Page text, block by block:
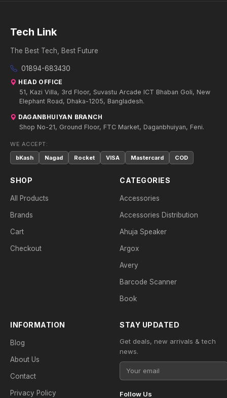
Tech Link
The Best Tech, Best Future
01894-683430
HEAD OFFICE
51, Kazi Villa, 3rd Floor, Suvastu Arcade ICT Bhaban Goli, New
Elephant Road, Dhaka-1205, Bangladesh.
DAGANBHUIYAN BRANCH
Shop No-21, Ground Floor, FTC Market, Daganbhuiyan, Feni.
WE ACCEPT:
bKash
Nagad Rocket VISA Mastercard COD
SHOP
All Products
Brands
Cart
Checkout
CATEGORIES
Accessories
Accessories Distribution
Ahuja Speaker
Argox
Avery
Barcode Scanner
Book
INFORMATION
Blog
About Us
Contact
Privacy Policy
STAY UPDATED
Get deals, new arrivals & tech
news.
Follow Us